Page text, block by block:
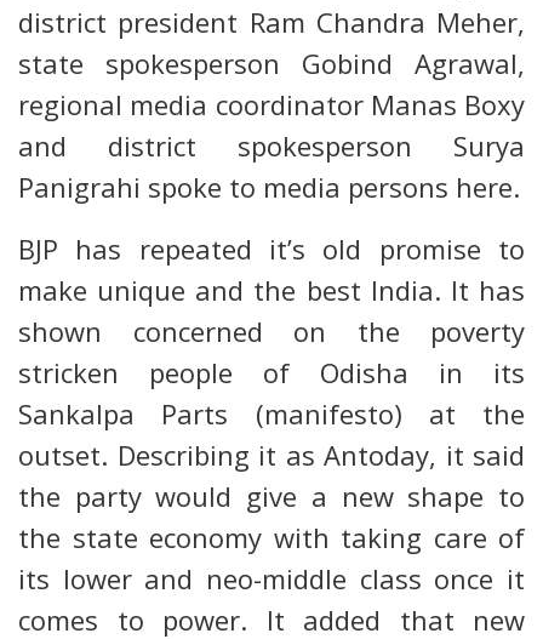
district president Ram Chandra Meher,
state spokesperson Gobind Agrawal,
regional media coordinator Manas Boxy
and district spokesperson Surya
Panigrahi spoke to media persons here.
BJP has repeated it’s old promise to
make unique and the best India. It has
shown concerned on the poverty
stricken people of Odisha in its
Sankalpa Parts (manifesto) at the
outset. Describing it as Antoday, it said
the party would give a new shape to
the state economy with taking care of
its lower and neo-middle class once it
comes to power. It added that new